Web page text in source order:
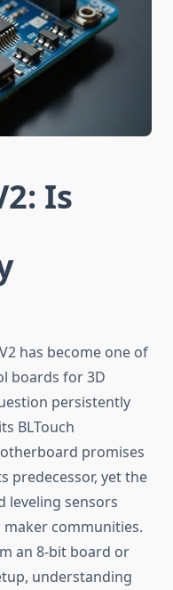
Is
has become one of
boards for 3D
persistently
BLTouch
promises
predecessor, yet the
leveling sensors
communities.
an 8-bit board or
understanding